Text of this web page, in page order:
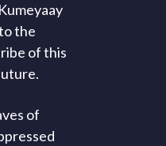
the
of this
of